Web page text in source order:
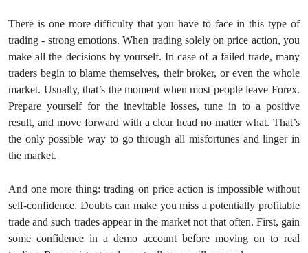
There is one more difficulty that you have to face in this type of
trading - strong emotions. When trading solely on price action, you
make all the decisions by yourself. In case of a failed trade, many
traders begin to blame themselves, their broker, or even the whole
market. Usually, that’s the moment when most people leave Forex.
Prepare yourself for the inevitable losses, tune in to a positive
result, and move forward with a clear head no matter what. That’s
the only possible way to go through all misfortunes and linger in
the market.
And one more thing: trading on price action is impossible without
self-confidence. Doubts can make you miss a potentially profitable
trade and such trades appear in the market not that often. First, gain
some confidence in a demo account before moving on to real